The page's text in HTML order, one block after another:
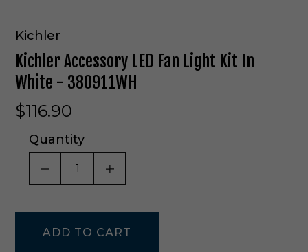
Kichler
Kichler Accessory LED Fan Light Kit In
White - 380911WH
$116.90
Quantity
DECREASE QUANTITY OF UNDEFINED
INCREASE QUANTITY OF